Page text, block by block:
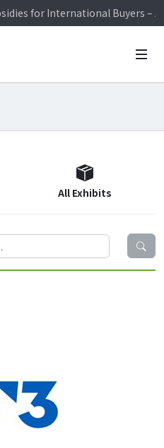
for International Buyers –
Officially Open~
for International Buyers –
All Exhibits